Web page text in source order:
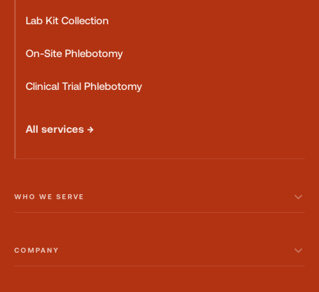
Lab Kit Collection
On-Site Phlebotomy
Clinical Trial Phlebotomy
All services →
WHO WE SERVE
COMPANY